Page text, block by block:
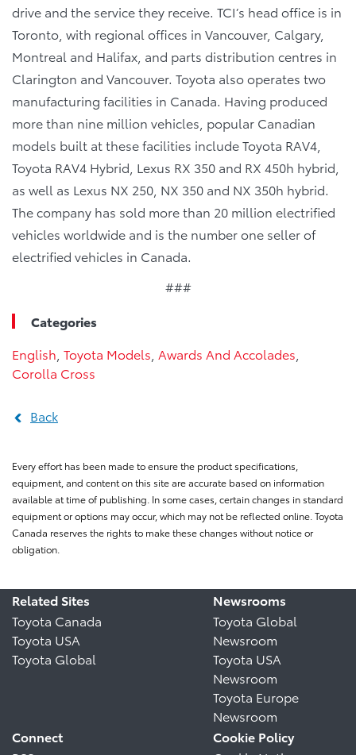
drive and the service they receive. TCI’s head office is in
Toronto, with regional offices in Vancouver, Calgary,
Montreal and Halifax, and parts distribution centres in
Clarington and Vancouver. Toyota also operates two
manufacturing facilities in Canada. Having produced
more than nine million vehicles, popular Canadian
models built at these facilities include Toyota RAV4,
Toyota RAV4 Hybrid, Lexus RX 350 and RX 450h hybrid,
as well as Lexus NX 250, NX 350 and NX 350h hybrid.
The company has sold more than 20 million electrified
vehicles worldwide and is the number one seller of
electrified vehicles in Canada.
###
Categories
English Toyota Models Awards And Accolades
Corolla Cross
Back
Every effort has been made to ensure the product specifications,
equipment, and content on this site are accurate based on information
available at time of publishing. In some cases, certain changes in standard
equipment or options may occur, which may not be reflected online. Toyota
Canada reserves the rights to make these changes without notice or
obligation.
Related Sites
Toyota Canada
Toyota USA
Toyota Global
Newsrooms
Toyota Global
Newsroom
Toyota USA
Newsroom
Toyota Europe
Newsroom
Connect
Cookie Policy